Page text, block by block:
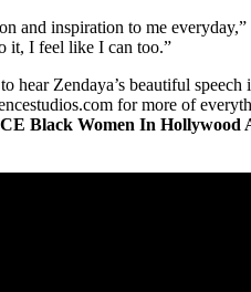
and inspiration to me everyday,”
it, I feel like I can too.”
hear Zendaya’s beautiful speech
for more of
Black Women In Hollywood